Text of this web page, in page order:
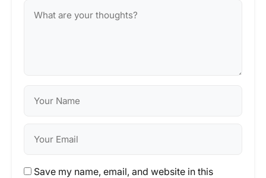
Save my name, email, and website in this